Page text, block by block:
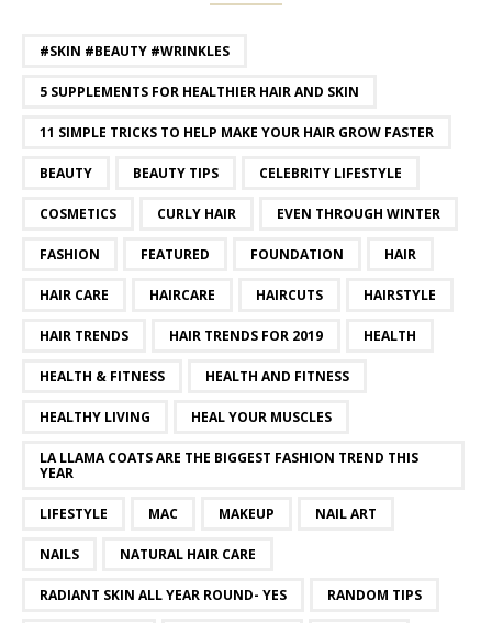
#SKIN #BEAUTY #WRINKLES
5 SUPPLEMENTS FOR HEALTHIER HAIR AND SKIN
11 SIMPLE TRICKS TO HELP MAKE YOUR HAIR GROW FASTER
BEAUTY BEAUTY TIPS CELEBRITY LIFESTYLE
COSMETICS CURLY HAIR EVEN THROUGH WINTER
FASHION FEATURED FOUNDATION HAIR
HAIR CARE HAIRCARE HAIRCUTS HAIRSTYLE
HAIR TRENDS HAIR TRENDS FOR 2019 HEALTH
HEALTH & FITNESS HEALTH AND FITNESS
HEALTHY LIVING HEAL YOUR MUSCLES
LA LLAMA COATS ARE THE BIGGEST FASHION TREND THIS
YEAR
LIFESTYLE MAC MAKEUP NAIL ART
NAILS NATURAL HAIR CARE
RADIANT SKIN ALL YEAR ROUND- YES RANDOM TIPS